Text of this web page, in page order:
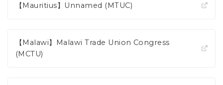
【Mauritius】Unnamed (MTUC)
【Malawi】Malawi Trade Union Congress
(MCTU)